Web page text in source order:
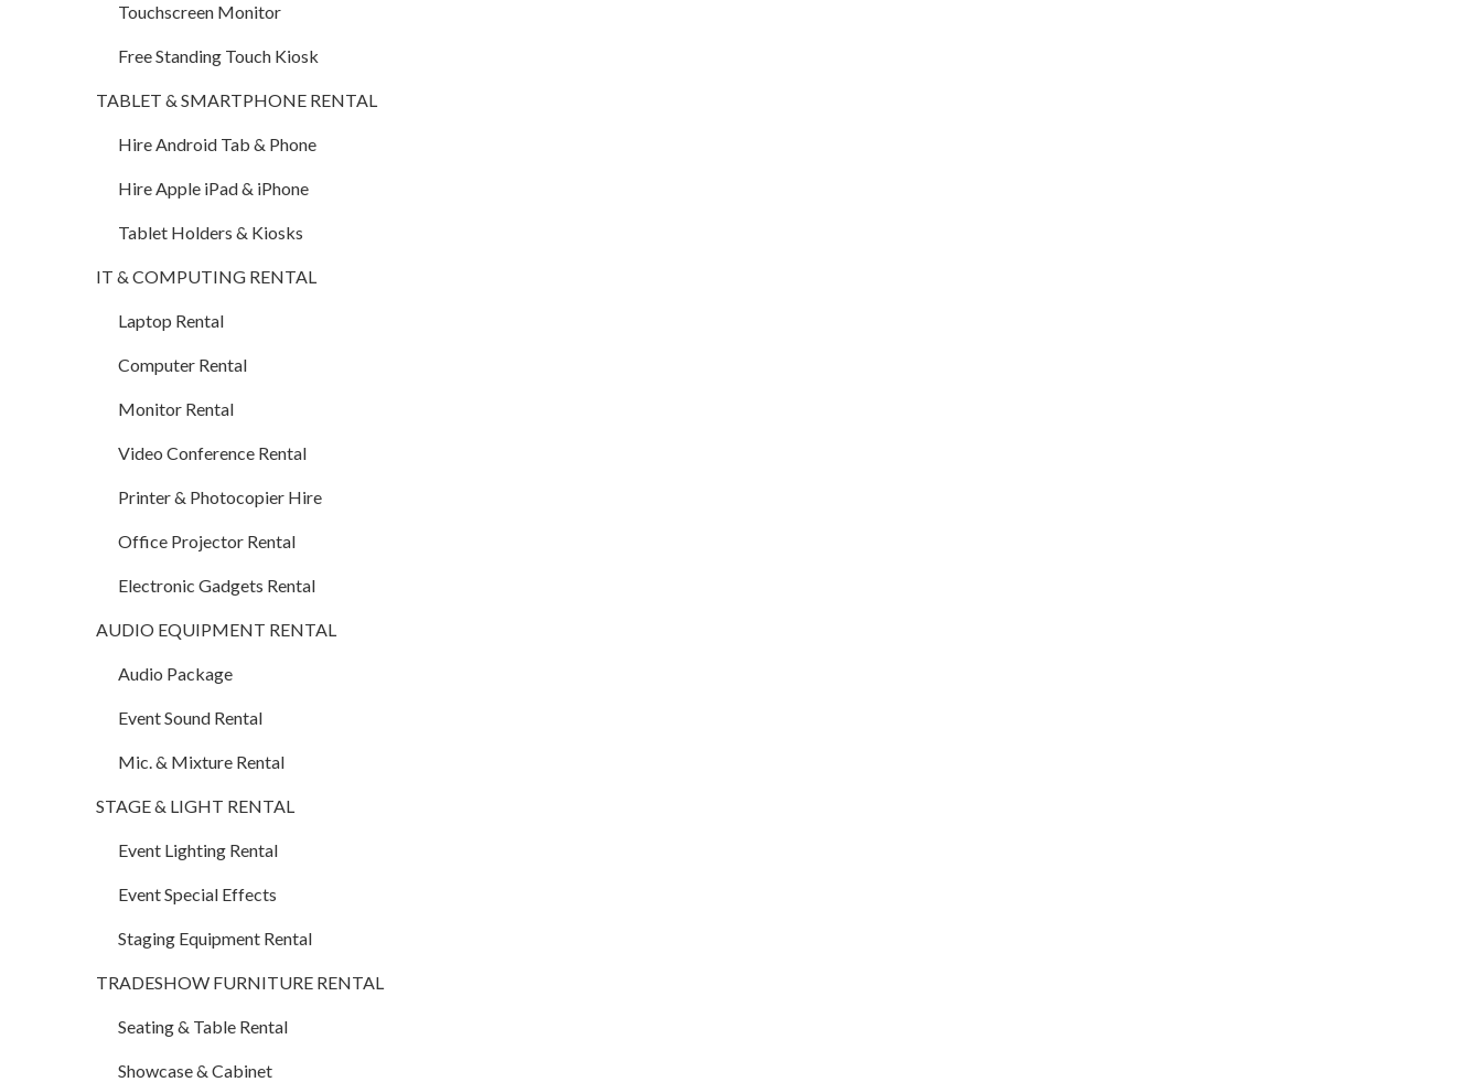
Touchscreen Monitor
Free Standing Touch Kiosk
TABLET & SMARTPHONE RENTAL
Hire Android Tab & Phone
Hire Apple iPad & iPhone
Tablet Holders & Kiosks
IT & COMPUTING RENTAL
Laptop Rental
Computer Rental
Monitor Rental
Video Conference Rental
Printer & Photocopier Hire
Office Projector Rental
Electronic Gadgets Rental
AUDIO EQUIPMENT RENTAL
Audio Package
Event Sound Rental
Mic. & Mixture Rental
STAGE & LIGHT RENTAL
Event Lighting Rental
Event Special Effects
Staging Equipment Rental
TRADESHOW FURNITURE RENTAL
Seating & Table Rental
Showcase & Cabinet